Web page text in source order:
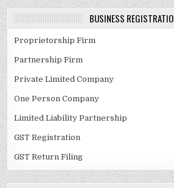
BUSINESS
Proprietorship Firm
Partnership Firm
Private Limited Company
One Person Company
Limited Liability Partnership
GST Registration
GST Return Filing